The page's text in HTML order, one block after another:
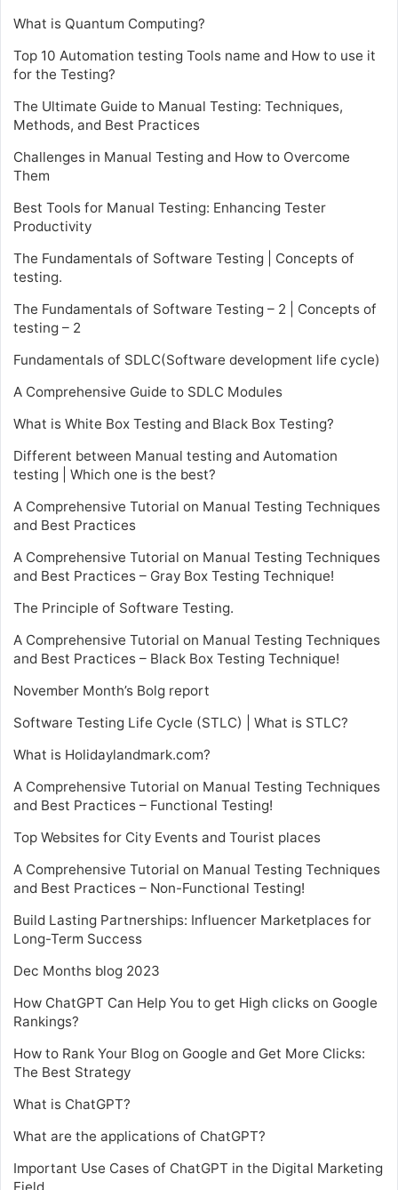
What is Quantum Computing?
Top 10 Automation testing Tools name and How to use it
for the Testing?
The Ultimate Guide to Manual Testing: Techniques,
Methods, and Best Practices
Challenges in Manual Testing and How to Overcome
Them
Best Tools for Manual Testing: Enhancing Tester
Productivity
The Fundamentals of Software Testing | Concepts of
testing.
The Fundamentals of Software Testing – 2 | Concepts of
testing – 2
Fundamentals of SDLC(Software development life cycle)
A Comprehensive Guide to SDLC Modules
What is White Box Testing and Black Box Testing?
Different between Manual testing and Automation
testing | Which one is the best?
A Comprehensive Tutorial on Manual Testing Techniques
and Best Practices
A Comprehensive Tutorial on Manual Testing Techniques
and Best Practices – Gray Box Testing Technique!
The Principle of Software Testing.
A Comprehensive Tutorial on Manual Testing Techniques
and Best Practices – Black Box Testing Technique!
November Month’s Bolg report
Software Testing Life Cycle (STLC) | What is STLC?
What is Holidaylandmark.com?
A Comprehensive Tutorial on Manual Testing Techniques
and Best Practices – Functional Testing!
Top Websites for City Events and Tourist places
A Comprehensive Tutorial on Manual Testing Techniques
and Best Practices – Non-Functional Testing!
Build Lasting Partnerships: Influencer Marketplaces for
Long-Term Success
Dec Months blog 2023
How ChatGPT Can Help You to get High clicks on Google
Rankings?
How to Rank Your Blog on Google and Get More Clicks:
The Best Strategy
What is ChatGPT?
What are the applications of ChatGPT?
Important Use Cases of ChatGPT in the Digital Marketing